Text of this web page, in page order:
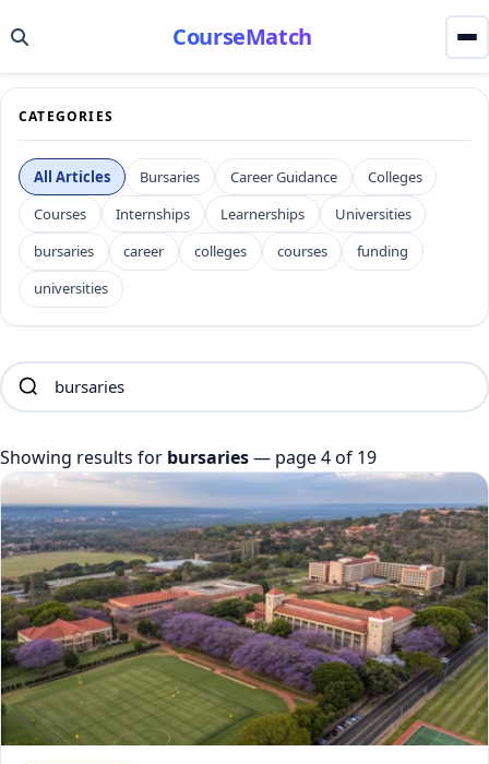
CourseMatch
CATEGORIES
All Articles Bursaries Career Guidance
Colleges
Courses
Internships Learnerships
Universities
bursaries
career colleges courses
funding
universities
Showing results for bursaries— page 4 of 19